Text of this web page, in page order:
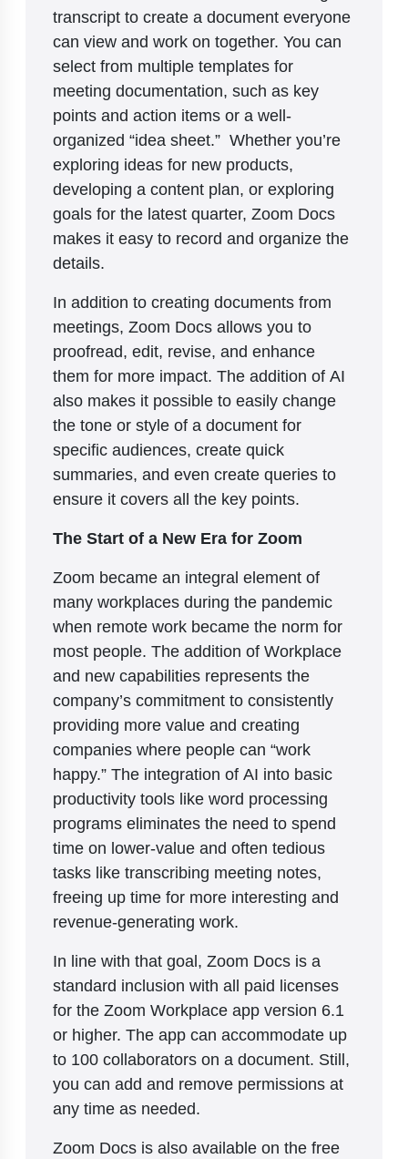
transcript to create a document everyone
can view and work on together. You can
select from multiple templates for
meeting documentation, such as key
points and action items or a well-
organized “idea sheet.” Whether you’re
exploring ideas for new products,
developing a content plan, or exploring
goals for the latest quarter, Zoom Docs
makes it easy to record and organize the
details.
In addition to creating documents from
meetings, Zoom Docs allows you to
proofread, edit, revise, and enhance
them for more impact. The addition of AI
also makes it possible to easily change
the tone or style of a document for
specific audiences, create quick
summaries, and even create queries to
ensure it covers all the key points.
The Start of a New Era for Zoom
Zoom became an integral element of
many workplaces during the pandemic
when remote work became the norm for
most people. The addition of Workplace
and new capabilities represents the
company’s commitment to consistently
providing more value and creating
companies where people can “work
happy.” The integration of AI into basic
productivity tools like word processing
programs eliminates the need to spend
time on lower-value and often tedious
tasks like transcribing meeting notes,
freeing up time for more interesting and
revenue-generating work.
In line with that goal, Zoom Docs is a
standard inclusion with all paid licenses
for the Zoom Workplace app version 6.1
or higher. The app can accommodate up
to 100 collaborators on a document. Still,
you can add and remove permissions at
any time as needed.
Zoom Docs is also available on the free